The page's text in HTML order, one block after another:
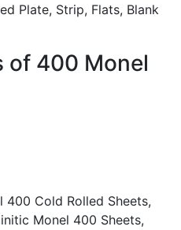
Plate, Strip, Flats, Blank
of 400 Monel
400 Cold Rolled Sheets,
Monel 400 Sheets,